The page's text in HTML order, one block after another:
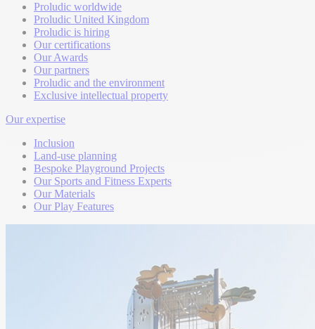
Proludic worldwide
Proludic United Kingdom
Proludic is hiring
Our certifications
Our Awards
Our partners
Proludic and the environment
Exclusive intellectual property
Our expertise
Inclusion
Land-use planning
Bespoke Playground Projects
Our Sports and Fitness Experts
Our Materials
Our Play Features